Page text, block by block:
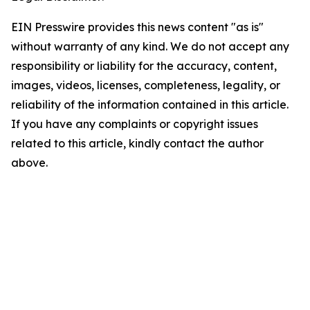
EIN Presswire provides this news content "as is"
without warranty of any kind. We do not accept any
responsibility or liability for the accuracy, content,
images, videos, licenses, completeness, legality, or
reliability of the information contained in this article.
If you have any complaints or copyright issues
related to this article, kindly contact the author
above.